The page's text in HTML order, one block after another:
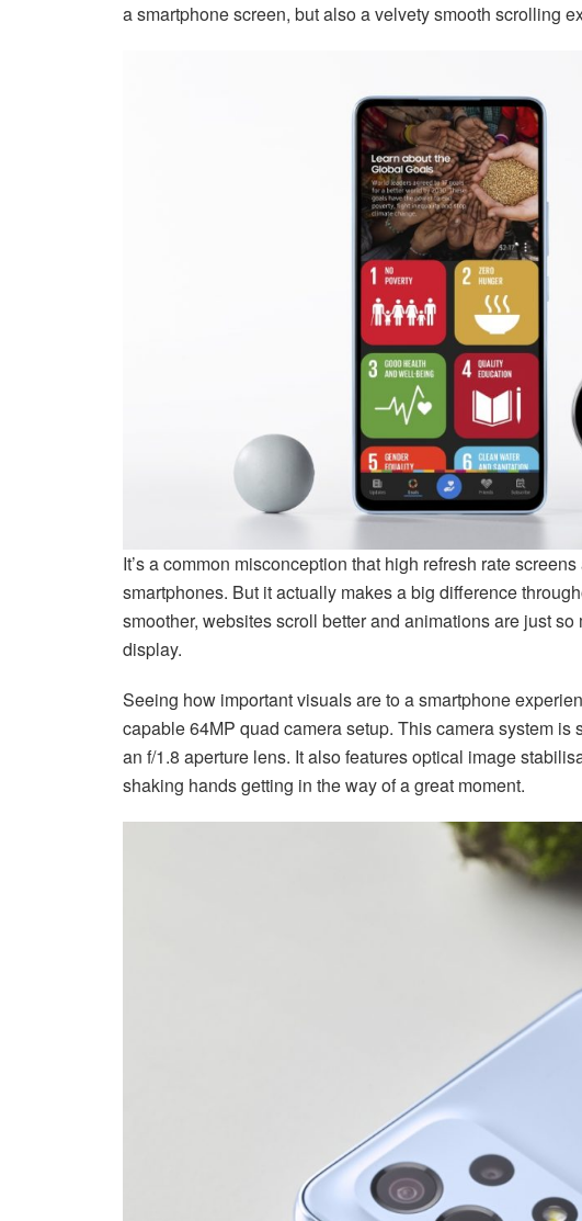
a smartphone screen, but also a velvety smooth scrolling
It’s a common misconception that high refresh rate
smartphones. But it actually makes a big difference
smoother, websites scroll better and animations are just
display.
Seeing how important visuals are to a smartphone
capable 64MP quad camera setup. This camera system
an f/1.8 aperture lens. It also features optical image
shaking hands getting in the way of a great moment.